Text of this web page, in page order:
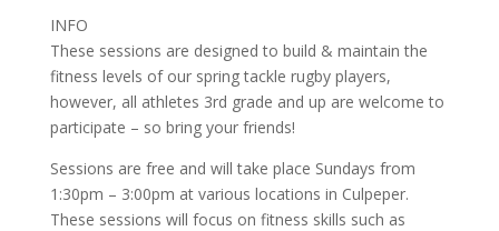
INFO
These sessions are designed to build & maintain the
fitness levels of our spring tackle rugby players,
however, all athletes 3rd grade and up are welcome to
participate – so bring your friends!
Sessions are free and will take place Sundays from
1:30pm – 3:00pm at various locations in Culpeper.
These sessions will focus on fitness skills such as